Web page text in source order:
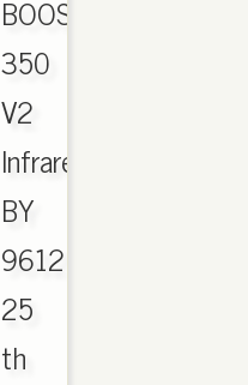
BOOST
350
V2
Infrared
BY
9612
25
th